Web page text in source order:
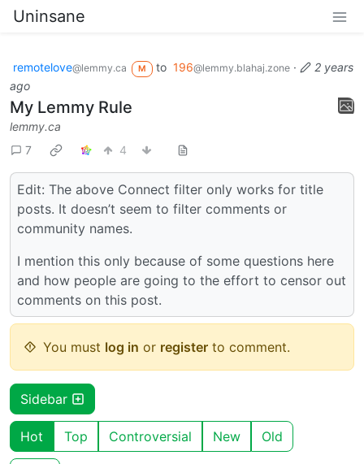
Uninsane
remotelove@lemmy.ca M to 196@lemmy.blahaj.zone·
2 years
ago
My Lemmy Rule
lemmy.ca
7
4
Edit: The above Connect filter only works for title
posts. It doesn’t seem to filter comments or
community names.
I mention this only because of some questions here
and how people are going to the effort to censor out
comments on this post.
You must log in or register to comment.
Sidebar
Hot Top Controversial New Old